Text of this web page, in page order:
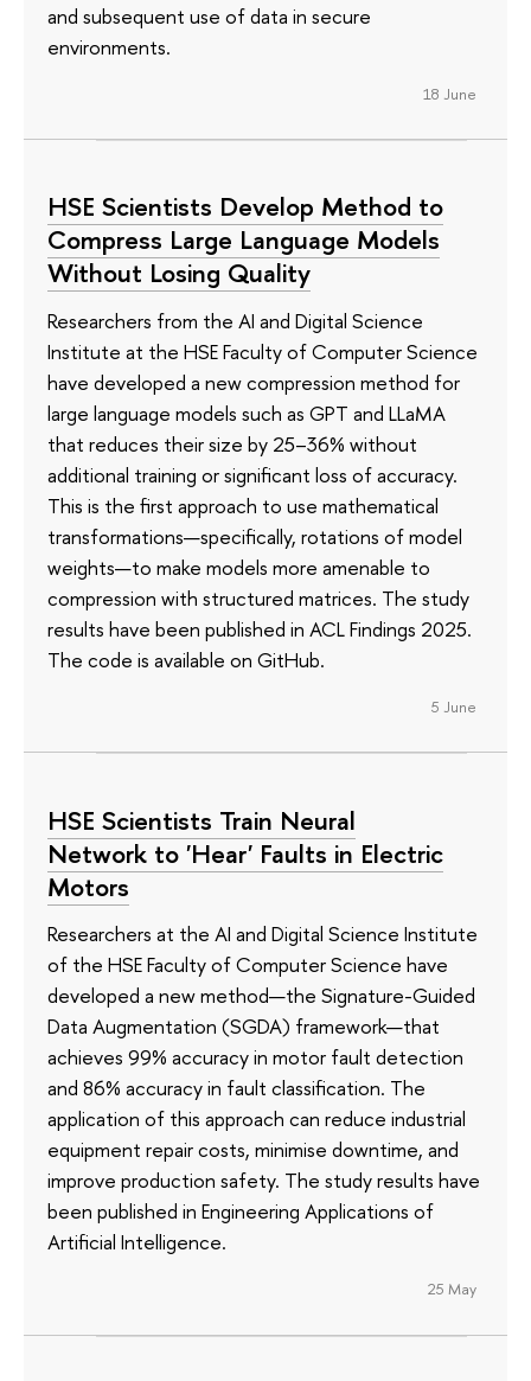
and subsequent use of data in secure
environments.
18 June
HSE Scientists Develop Method to
Compress Large Language Models
Without Losing Quality
Researchers from the AI and Digital Science
Institute at the HSE Faculty of Computer Science
have developed a new compression method for
large language models such as GPT and LLaMA
that reduces their size by 25–36% without
additional training or significant loss of accuracy.
This is the first approach to use mathematical
transformations—specifically, rotations of model
weights—to make models more amenable to
compression with structured matrices. The study
results have been published in ACL Findings 2025.
The code is available on GitHub.
5 June
HSE Scientists Train Neural
Network to 'Hear' Faults in Electric
Motors
Researchers at the AI and Digital Science Institute
of the HSE Faculty of Computer Science have
developed a new method—the Signature-Guided
Data Augmentation (SGDA) framework—that
achieves 99% accuracy in motor fault detection
and 86% accuracy in fault classification. The
application of this approach can reduce industrial
equipment repair costs, minimise downtime, and
improve production safety. The study results have
been published in Engineering Applications of
Artificial Intelligence.
25 May